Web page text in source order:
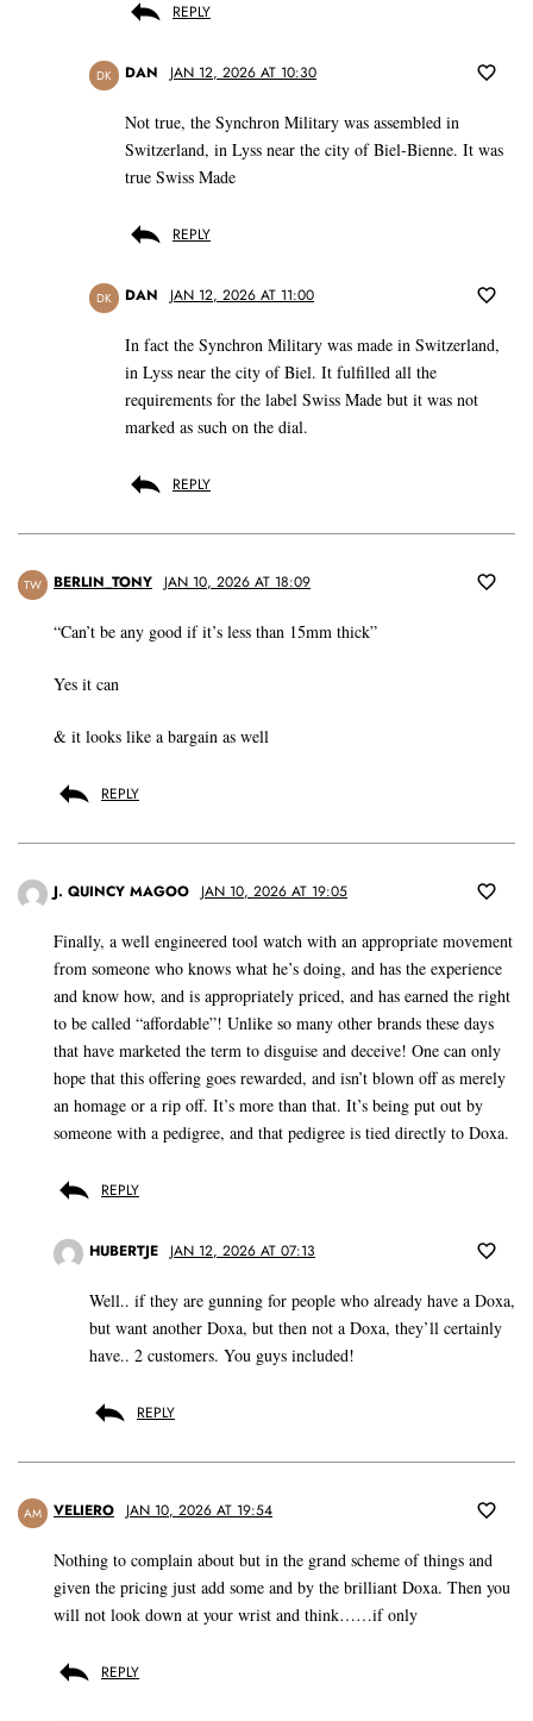
REPLY
DK DAN JAN 12, 2026 AT 10:30
Not true, the Synchron Military was assembled in
Switzerland, in Lyss near the city of Biel-Bienne. It was
true Swiss Made
REPLY
DK DAN JAN 12, 2026 AT 11:00
In fact the Synchron Military was made in Switzerland,
in Lyss near the city of Biel. It fulfilled all the
requirements for the label Swiss Made but it was not
marked as such on the dial.
REPLY
TW BERLIN_TONY JAN 10, 2026 AT 18:09
“Can’t be any good if it’s less than 15mm thick”
Yes it can
& it looks like a bargain as well
REPLY
J. QUINCY MAGOO JAN 10, 2026 AT 19:05
Finally, a well engineered tool watch with an appropriate movement
from someone who knows what he’s doing, and has the experience
and know how, and is appropriately priced, and has earned the right
to be called “affordable”! Unlike so many other brands these days
that have marketed the term to disguise and deceive! One can only
hope that this offering goes rewarded, and isn’t blown off as merely
an homage or a rip off. It’s more than that. It’s being put out by
someone with a pedigree, and that pedigree is tied directly to Doxa.
REPLY
HUBERTJE JAN 12, 2026 AT 07:13
Well.. if they are gunning for people who already have a Doxa,
but want another Doxa, but then not a Doxa, they’ll certainly
have.. 2 customers. You guys included!
REPLY
AM VELIERO JAN 10, 2026 AT 19:54
Nothing to complain about but in the grand scheme of things and
given the pricing just add some and by the brilliant Doxa. Then you
will not look down at your wrist and think……if only
REPLY